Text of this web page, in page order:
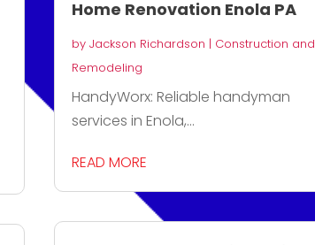
Home Renovation Enola PA
by Jackson Richardson | Construction and
Remodeling
HandyWorx: Reliable handyman
services in Enola,...
READ MORE